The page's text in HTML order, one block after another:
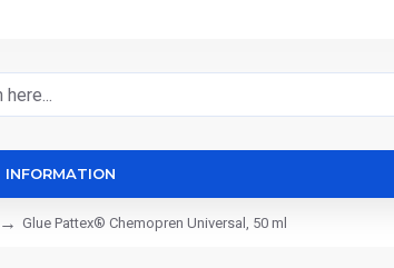
INFORMATION
Glue Pattex® Chemopren Universal, 50 ml